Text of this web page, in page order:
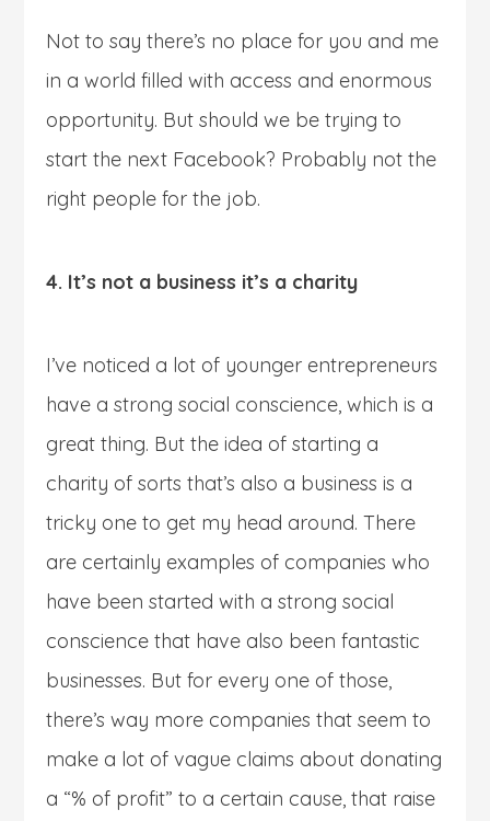
Not to say there’s no place for you and me
in a world filled with access and enormous
opportunity. But should we be trying to
start the next Facebook? Probably not the
right people for the job.
4. It’s not a business it’s a charity
I’ve noticed a lot of younger entrepreneurs
have a strong social conscience, which is a
great thing. But the idea of starting a
charity of sorts that’s also a business is a
tricky one to get my head around. There
are certainly examples of companies who
have been started with a strong social
conscience that have also been fantastic
businesses. But for every one of those,
there’s way more companies that seem to
make a lot of vague claims about donating
a “% of profit” to a certain cause, that raise